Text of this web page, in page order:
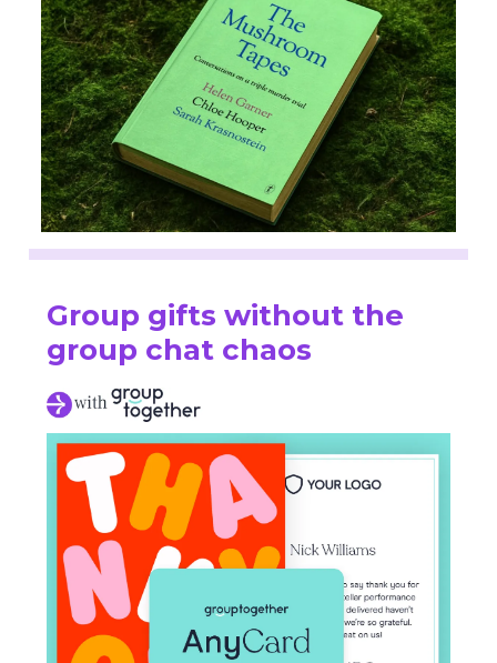
Group gifts without the
group chat chaos